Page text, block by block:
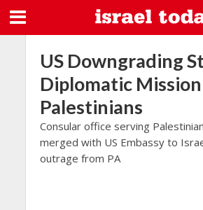
US Downgrading
Diplomatic
Palestinians
Consular office serving
merged with US Embassy to
outrage from PA